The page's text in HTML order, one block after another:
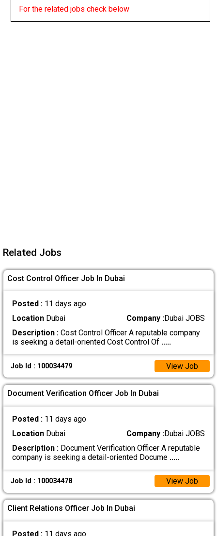
For the related jobs check below
Related Jobs
Cost Control Officer Job In Dubai
Posted : 11 days ago
LocationDubai Company :Dubai JOBS
Description :Cost Control Officer A reputable company
is seeking a detail-oriented Cost Control Of .....
Job Id : 100034479 View Job
Document Verification Officer Job In Dubai
Posted : 11 days ago
LocationDubai Company :Dubai JOBS
Description :Document Verification Officer A reputable
company is seeking a detail-oriented Docume .....
Job Id : 100034478 View Job
Client Relations Officer Job In Dubai
Posted : 11 days ago